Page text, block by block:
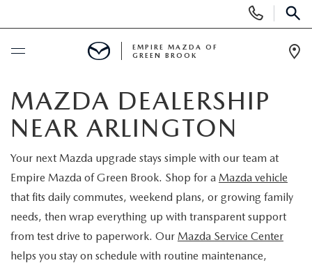
Phone
Numbers
SCHEDULE SERVICE
SCHEDULE TEST DRIVE
PRE-OWNED VEHICLES
EMPIRE MAZDA OF
GREEN BROOK
MAZDA DEALERSHIP
NEAR ARLINGTON
Your next Mazda upgrade stays simple with our team at
Empire Mazda of Green Brook. Shop for a Mazda vehicle
that fits daily commutes, weekend plans, or growing family
needs, then wrap everything up with transparent support
from test drive to paperwork. Our Mazda Service Center
helps you stay on schedule with routine maintenance,